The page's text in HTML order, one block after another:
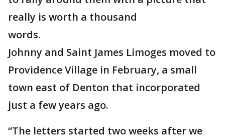
really is worth a thousand
words.
Johnny and Saint James Limoges moved to
Providence Village in February, a small
town east of Denton that incorporated
just a few years ago.
“The letters started two weeks after we